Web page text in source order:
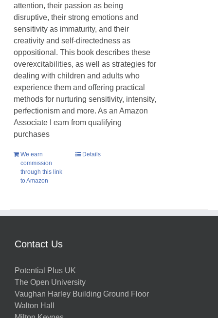
attention, their passion as being
disruptive, their strong emotions and
sensitivity as immaturity, and their
creativity and self-directedness as
oppositional. This book describes these
overexcitabilities, as well as strategies for
dealing with children and adults who
experience them and offering practical
methods for nurturing sensitivity, intensity,
perfectionism and more. As an Amazon
Associate I earn from qualifying
purchases
We earn
commission
through this link
to Amazon
Details
Contact Us
Potential Plus UK
The Open University
Vaughan Harley Building Ground Floor
Walton Hall